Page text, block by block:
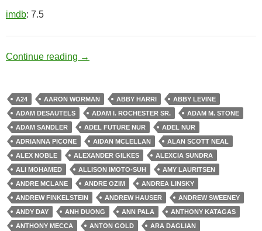
imdb: 7.5
Continue reading Black Opal
→
A24 AARON WORMAN ABBY HARRI
ABBY LEVINE
ADAM DESAUTELS
ADAM I. ROCHESTER SR.
ADAM M. STONE
ADAM SANDLER
ADEL FUTURE NUR
ADEL NUR
ADRIANNA PICONE
AIDAN MCLELLAN
ALAN SCOTT NEAL
ALEX NOBLE
ALEXANDER GILKES
ALEXCIA SUNDRA
ALI MOHAMED
ALLISON IMOTO-SUH
AMY LAURITSEN
ANDRE MCLANE
ANDRE OZIM
ANDREA LINSKY
ANDREW FINKELSTEIN
ANDREW HAUSER
ANDREW SWEENEY
ANDY DAY
ANH DUONG ANN PALA
ANTHONY KATAGAS
ANTHONY MECCA
ANTON GOLD
ARA DAGLIAN